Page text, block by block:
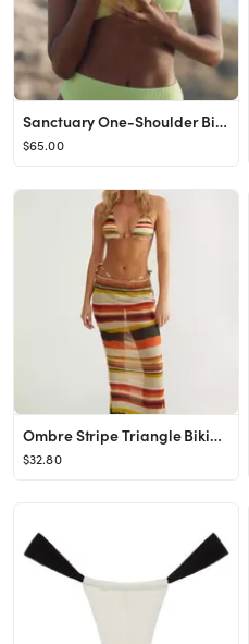
Sanctuary One-Shoulder Bikini Top
$65.00
Ombre Stripe Triangle Bikini and Maxi Skirt Set
$32.80